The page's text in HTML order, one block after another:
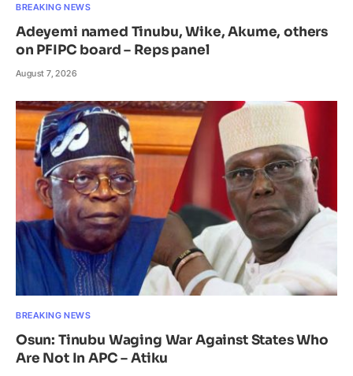
BREAKING NEWS
Adeyemi named Tinubu, Wike, Akume, others
on PFIPC board – Reps panel
August 7, 2026
BREAKING NEWS
Osun: Tinubu Waging War Against States Who
Are Not In APC – Atiku